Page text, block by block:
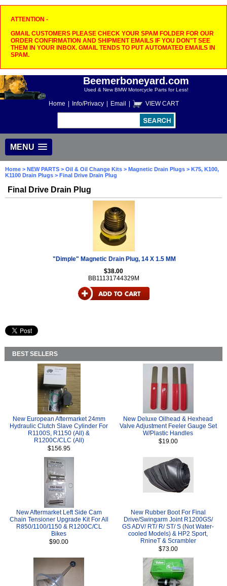
ATTENTION -
GMAIL CUSTOMERS PLEASE CHECK YOUR SPAM FOLDER FOR OUR
ORDER CONFIRMATION AND SHIPMENT EMAILS IF YOU DON"T SEE
THEM IN YOUR INBOX. GMAIL TENDS TO PUT AUTOMATED EMAILS IN
SPAM.
Beemerboneyard.com
Used & New BMW Motorcycle Parts for Less!
Home Info/Privacy Email VIEW CART
MENU
Home > NEW PARTS > Oil & Oil Change Kits > Magnetic Drain Plugs > K75, K100,
K1100 Drain Plugs > Final Drive Drain Plug
Final Drive Drain Plug
"Dimple" Magnetic Drain Plug, 14 X 1.5 MM
$38.00
BB11131744329M
BEST SELLERS
New European Aftermarket 24mm
Hydraulic Clutch Slave Cylinder For
R1100S, R1150 (All) &
R1200C/CLC (All)
$156.95
New Deluxe Oilhead & Hexhead
Valve Adjustment Feeler Gauge Set
W/Plastic Handles
$19.00
New Aftermarket Left Side Cam
Chain Tensioner Upgrade Kit For All
R850/1100/1150 & R1200C/CL
Bikes
$90.00
New Rubber Boot For Final
Drive/Swingarm Joint R1200GS/
GS ADV/ RT/ R/ ST/ S (Not Water-
cooled Models) & HP2 Sport,
RnineT & Scrambler
$73.00